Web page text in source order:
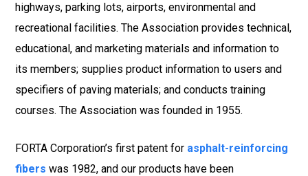
highways, parking lots, airports, environmental and
recreational facilities. The Association provides technical,
educational, and marketing materials and information to
its members; supplies product information to users and
specifiers of paving materials; and conducts training
courses. The Association was founded in 1955.
FORTA Corporation’s first patent for asphalt-reinforcing
fibers was 1982, and our products have been